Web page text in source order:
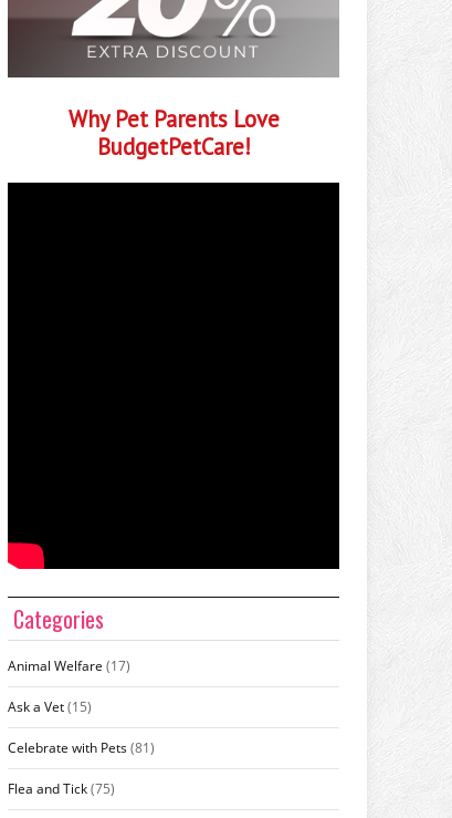
Why Pet Parents Love
BudgetPetCare!
Categories
Animal Welfare (17)
Ask a Vet(15)
Celebrate with Pets(81)
Flea and Tick(75)